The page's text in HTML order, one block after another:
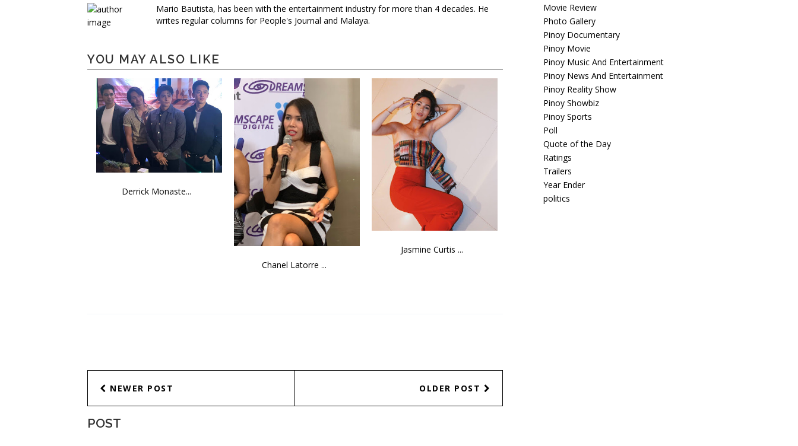
Mario Bautista, has been with the entertainment industry for more than 4 decades. He
writes regular columns for People's Journal and Malaya.
YOU MAY ALSO LIKE
Derrick Monaste...
Chanel Latorre ...
Jasmine Curtis ...
NEWER POST OLDER POST
POST
Movie Review
Photo Gallery
Pinoy Documentary
Pinoy Movie
Pinoy Music And Entertainment
Pinoy News And Entertainment
Pinoy Reality Show
Pinoy Showbiz
Pinoy Sports
Poll
Quote of the Day
Ratings
Trailers
Year Ender
politics